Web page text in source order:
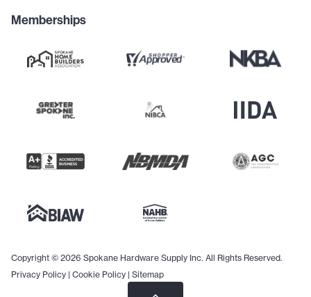
Memberships
Copyright © 2026 Spokane Hardware Supply Inc. All Rights Reserved.
Privacy Policy | Cookie Policy | Sitemap